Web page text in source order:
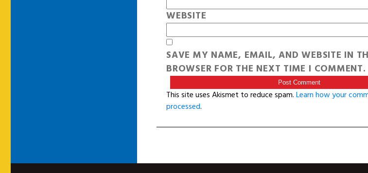
WEBSITE
SAVE MY NAME, EMAIL, AND WEBSITE IN
BROWSER FOR THE NEXT TIME I COMMENT.
This site uses Akismet to reduce spam.Learn how your
processed.